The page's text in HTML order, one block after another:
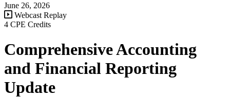
June 26, 2026
Webcast Replay
4 CPE Credits
Comprehensive Accounting
and Financial Reporting
Update